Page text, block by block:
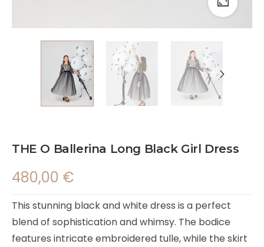
THE O Ballerina Long Black Girl Dress
480,00 €
This stunning black and white dress is a perfect
blend of sophistication and whimsy. The bodice
features intricate embroidered tulle, while the skirt